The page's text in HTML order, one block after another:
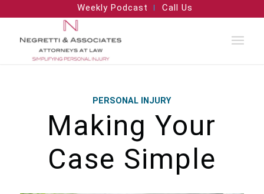
Weekly Podcast Call Us
PERSONAL INJURY
Making Your
Case Simple